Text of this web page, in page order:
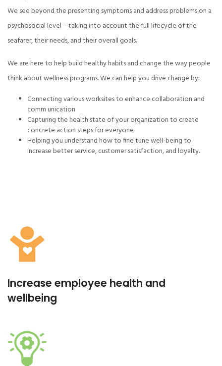
We see beyond the presenting symptoms and address problems on a
psychosocial level – taking into account the full lifecycle of the
seafarer, their needs, and their overall goals.
We are here to help build healthy habits and change the way people
think about wellness programs. We can help you drive change by:
Connecting various worksites to enhance collaboration and
comm unication
Capturing the health state of your organization to create
concrete action steps for everyone
Helping you understand how to fine tune well-being to
increase better service, customer satisfaction, and loyalty.
Increase employee health and
wellbeing